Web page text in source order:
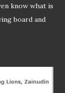
know what is
board and